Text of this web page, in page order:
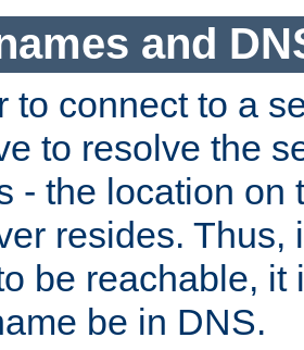
and
to connect to a
to resolve the
- the location on
resides. Thus,
be reachable, it
be in DNS.